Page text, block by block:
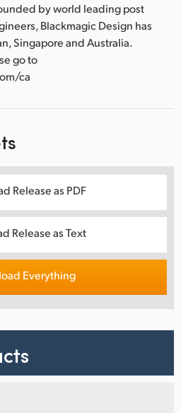
by world leading post
Blackmagic Design has
Singapore and Australia.
go to
ca
Release as PDF
Release as Text
Everything